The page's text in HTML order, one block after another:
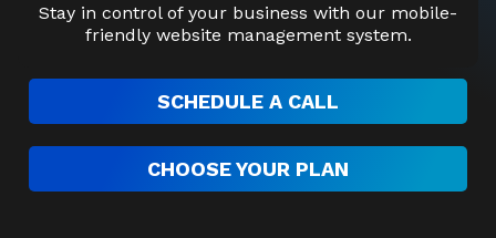
Stay in control of your business with our mobile-
friendly website management system.
SCHEDULE A CALL
CHOOSE YOUR PLAN